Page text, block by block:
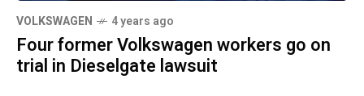
VOLKSWAGEN 4 years ago
Four former Volkswagen workers go on
trial in Dieselgate lawsuit